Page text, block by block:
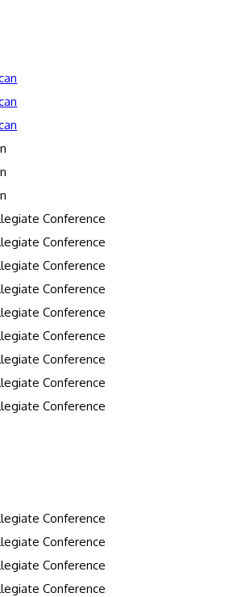
Conference
Conference
Conference
Conference
Conference
Conference
Conference
Conference
Conference
Conference
Conference
Conference
Conference